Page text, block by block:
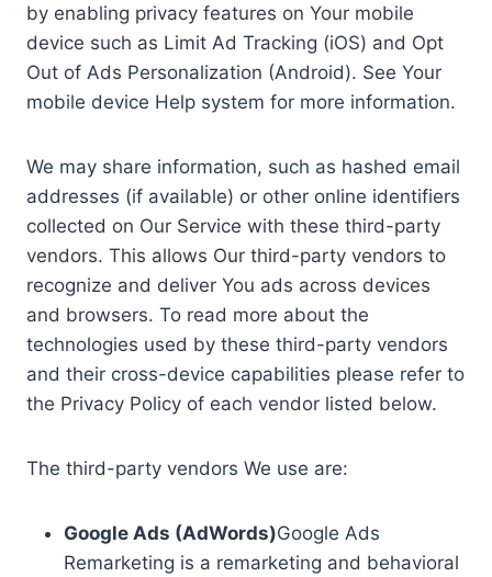
by enabling privacy features on Your mobile
device such as Limit Ad Tracking (iOS) and Opt
Out of Ads Personalization (Android). See Your
mobile device Help system for more information.
We may share information, such as hashed email
addresses (if available) or other online identifiers
collected on Our Service with these third-party
vendors. This allows Our third-party vendors to
recognize and deliver You ads across devices
and browsers. To read more about the
technologies used by these third-party vendors
and their cross-device capabilities please refer to
the Privacy Policy of each vendor listed below.
The third-party vendors We use are:
Google Ads (AdWords)Google Ads
Remarketing is a remarketing and behavioral